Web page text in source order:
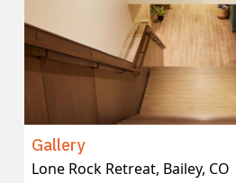
Gallery
Lone Rock Retreat, Bailey, CO